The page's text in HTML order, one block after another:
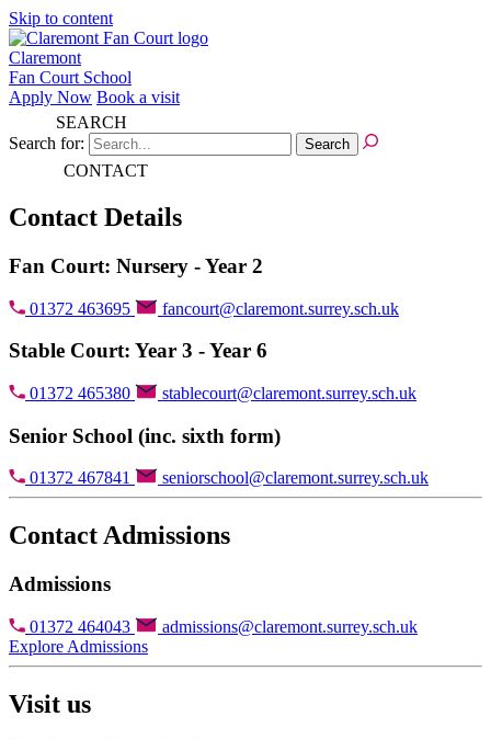
Skip to content
Claremont
Fan Court School
Apply Now Book a visit
SEARCH
Search for:
CONTACT
Contact Details
Fan Court: Nursery - Year 2
01372 463695 fancourt@claremont.surrey.sch.uk
Stable Court: Year 3 - Year 6
01372 465380 stablecourt@claremont.surrey.sch.uk
Senior School (inc. sixth form)
01372 467841 seniorschool@claremont.surrey.sch.uk
Contact Admissions
Admissions
01372 464043
admissions@claremont.surrey.sch.uk
Explore Admissions
Visit us